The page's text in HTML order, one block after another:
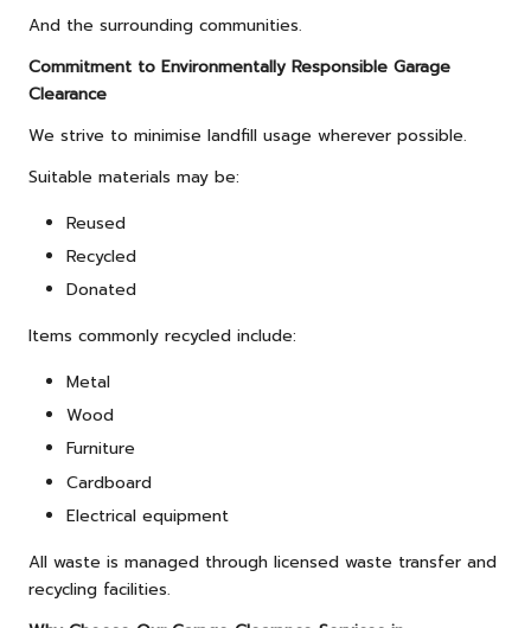
And the surrounding communities.
Commitment to Environmentally Responsible Garage
Clearance
We strive to minimise landfill usage wherever possible.
Suitable materials may be:
Reused
Recycled
Donated
Items commonly recycled include:
Metal
Wood
Furniture
Cardboard
Electrical equipment
All waste is managed through licensed waste transfer and
recycling facilities.